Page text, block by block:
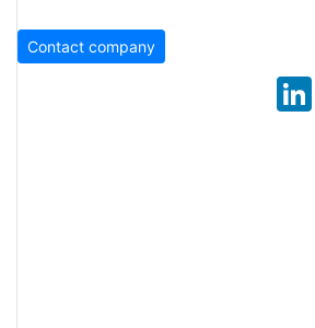
Contact company